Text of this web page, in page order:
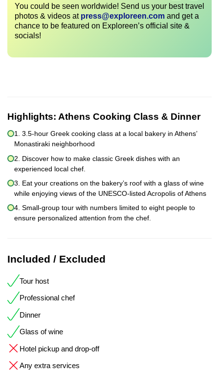
You could be seen worldwide! Send us your best travel
photos & videos at press@exploreen.com and get a
chance to be featured on Exploreen’s official site &
socials!
Highlights: Athens Cooking Class & Dinner
1. 3.5-hour Greek cooking class at a local bakery in Athens’
Monastiraki neighborhood
2. Discover how to make classic Greek dishes with an
experienced local chef.
3. Eat your creations on the bakery’s roof with a glass of wine
while enjoying views of the UNESCO-listed Acropolis of Athens
4. Small-group tour with numbers limited to eight people to
ensure personalized attention from the chef.
Included / Excluded
Tour host
Professional chef
Dinner
Glass of wine
Hotel pickup and drop-off
Any extra services